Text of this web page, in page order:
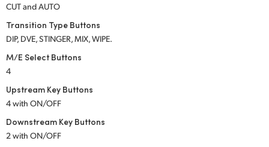
CUT and AUTO
Transition Type Buttons
DIP, DVE, STINGER, MIX, WIPE.
M/E Select Buttons
4
Upstream Key Buttons
4 with ON/OFF
Downstream Key Buttons
2 with ON/OFF